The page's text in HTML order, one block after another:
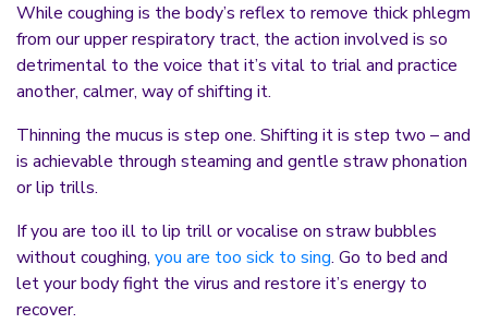
While coughing is the body’s reflex to remove thick phlegm
from our upper respiratory tract, the action involved is so
detrimental to the voice that it’s vital to trial and practice
another, calmer, way of shifting it.
Thinning the mucus is step one. Shifting it is step two – and
is achievable through steaming and gentle straw phonation
or lip trills.
If you are too ill to lip trill or vocalise on straw bubbles
without coughing, you are too sick to sing. Go to bed and
let your body fight the virus and restore it’s energy to
recover.